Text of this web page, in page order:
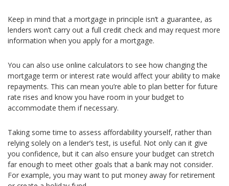
Keep in mind that a mortgage in principle isn’t a guarantee, as
lenders won’t carry out a full credit check and may request more
information when you apply for a mortgage.
You can also use online calculators to see how changing the
mortgage term or interest rate would affect your ability to make
repayments. This can mean you’re able to plan better for future
rate rises and know you have room in your budget to
accommodate them if necessary.
Taking some time to assess affordability yourself, rather than
relying solely on a lender’s test, is useful. Not only can it give
you confidence, but it can also ensure your budget can stretch
far enough to meet other goals that a bank may not consider.
For example, you may want to put money away for retirement